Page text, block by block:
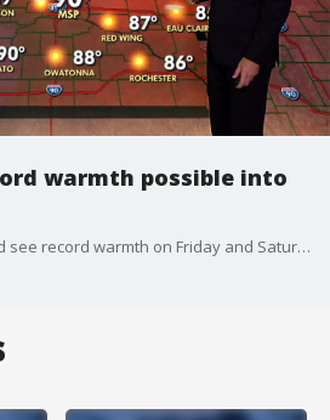
warmth possible into
The Twin Cities metro could see record warmth on Friday and Saturday with temperatures climbing into the low 90s. FOX 9 meteorologist Cody Matz has the full forecast.